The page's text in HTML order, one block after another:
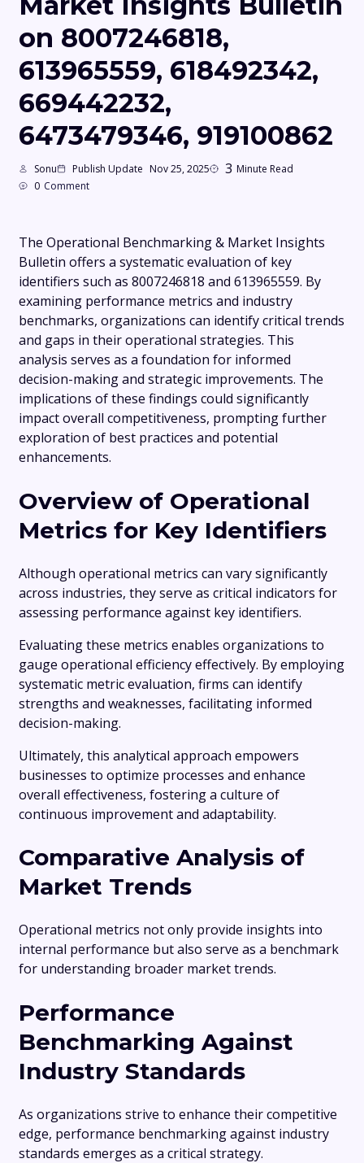
on 8007246818,
613965559, 618492342,
669442232,
6473479346, 919100862
Sonu Publish Update Nov 25, 2025 3 Minute Read
0 Comment
The Operational Benchmarking & Market Insights
Bulletin offers a systematic evaluation of key
identifiers such as 8007246818 and 613965559. By
examining performance metrics and industry
benchmarks, organizations can identify critical trends
and gaps in their operational strategies. This
analysis serves as a foundation for informed
decision-making and strategic improvements. The
implications of these findings could significantly
impact overall competitiveness, prompting further
exploration of best practices and potential
enhancements.
Overview of Operational
Metrics for Key Identifiers
Although operational metrics can vary significantly
across industries, they serve as critical indicators for
assessing performance against key identifiers.
Evaluating these metrics enables organizations to
gauge operational efficiency effectively. By employing
systematic metric evaluation, firms can identify
strengths and weaknesses, facilitating informed
decision-making.
Ultimately, this analytical approach empowers
businesses to optimize processes and enhance
overall effectiveness, fostering a culture of
continuous improvement and adaptability.
Comparative Analysis of
Market Trends
Operational metrics not only provide insights into
internal performance but also serve as a benchmark
for understanding broader market trends.
Performance
Benchmarking Against
Industry Standards
As organizations strive to enhance their competitive
edge, performance benchmarking against industry
standards emerges as a critical strategy.